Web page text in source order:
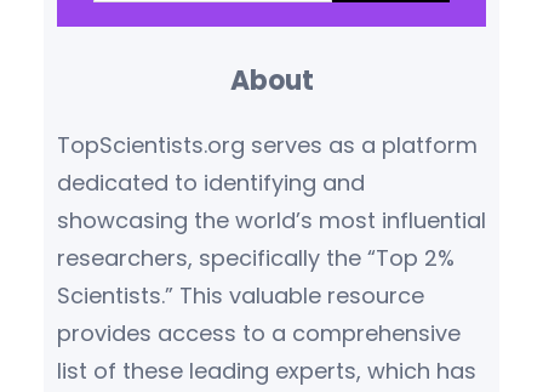
ecological economics. He
championed a new
About
TopScientists.org serves as a platform
dedicated to identifying and
showcasing the world’s most influential
researchers, specifically the “Top 2%
Scientists.” This valuable resource
provides access to a comprehensive
list of these leading experts, which has